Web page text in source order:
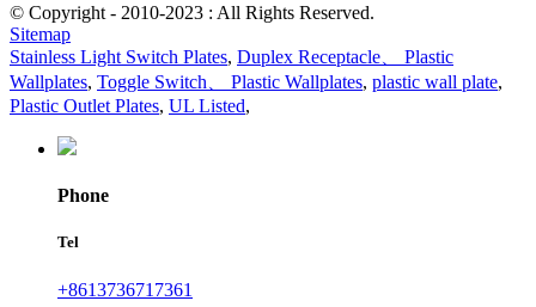
© Copyright - 2010-2023 : All Rights Reserved.
Sitemap
Stainless Light Switch Plates, Duplex Receptacle、 Plastic
Wallplates, Toggle Switch、 Plastic Wallplates, plastic wall plate,
Plastic Outlet Plates, UL Listed,
Phone
Tel
+8613736717361